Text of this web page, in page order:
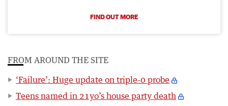
FIND OUT MORE
FROM AROUND THE SITE
‘Failure’: Huge update on triple-0 probe
Teens named in 21yo’s house party death